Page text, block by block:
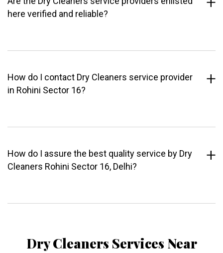
here verified and reliable?
How do I contact Dry Cleaners service provider
in Rohini Sector 16?
How do I assure the best quality service by Dry
Cleaners Rohini Sector 16, Delhi?
Dry Cleaners Services Near